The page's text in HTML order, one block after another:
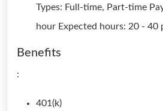
Types: Full-time, Part-time
hour Expected hours: 20 - 40
Benefits
:
401(k)